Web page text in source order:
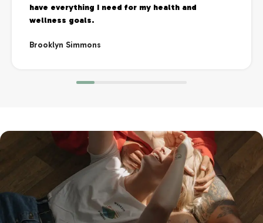
have everything I need for my health and
wellness goals.
Brooklyn Simmons